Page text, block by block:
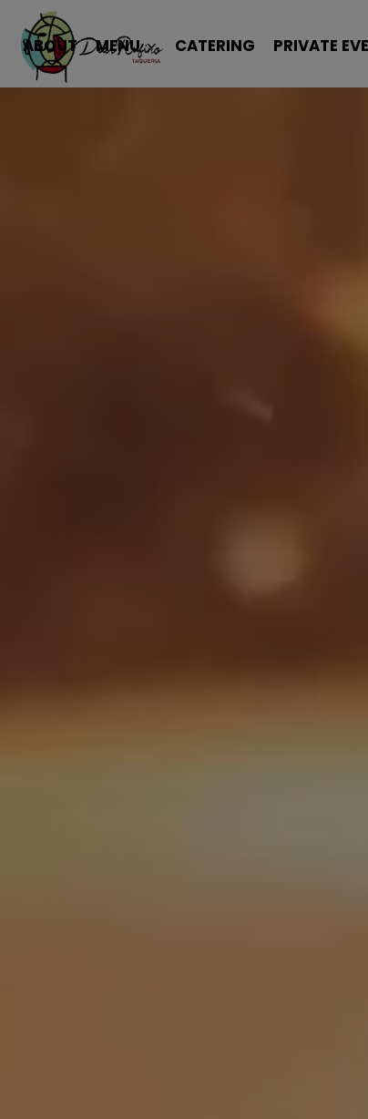
ABOUT MENU CATERING PRIVATE